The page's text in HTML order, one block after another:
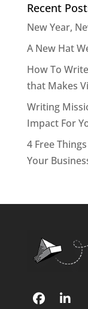
Recent
New Year,
A New Hat
How To
that Makes
Writing
Impact For
4 Free
Your